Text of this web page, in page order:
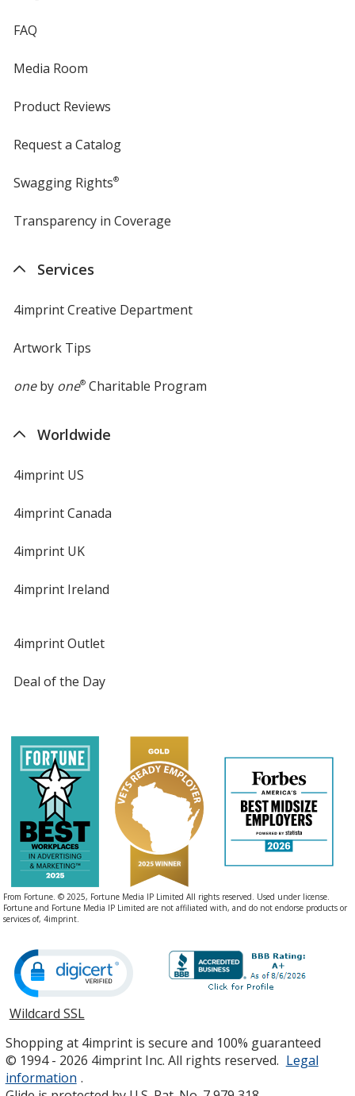
FAQ
Media Room
Product Reviews
Request a Catalog
Swagging Rights®
Transparency in Coverage
Services
4imprint Creative Department
Artwork Tips
oneby one®Charitable Program
Worldwide
4imprint US
4imprint Canada
4imprint UK
4imprint Ireland
4imprint Outlet
Deal of the Day
From Fortune. © 2025, Fortune Media IP Limited All rights reserved. Used under license.
Fortune and Fortune Media IP Limited are not affiliated with, and do not endorse products or
services of, 4imprint.
Wildcard SSLopens
new
window
Shopping at 4imprint is secure and 100% guaranteed
© 1994 - 2026 4imprint Inc. All rights reserved. Legal
information .